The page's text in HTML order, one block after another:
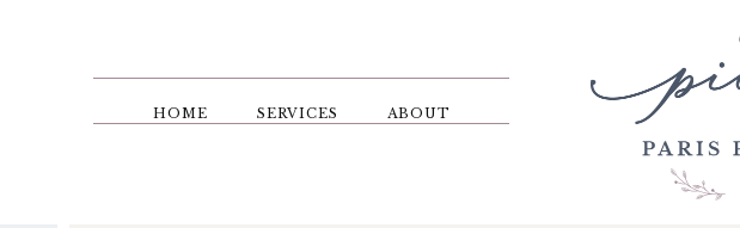
HOME SERVICES ABOUT